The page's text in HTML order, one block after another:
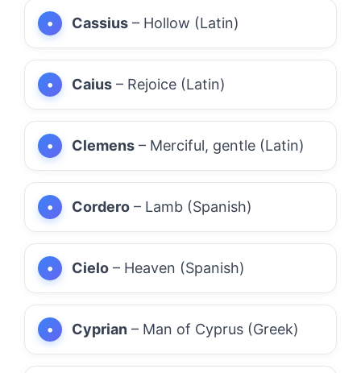
Cassius – Hollow (Latin)
Caius – Rejoice (Latin)
Clemens – Merciful, gentle (Latin)
Cordero – Lamb (Spanish)
Cielo – Heaven (Spanish)
Cyprian – Man of Cyprus (Greek)